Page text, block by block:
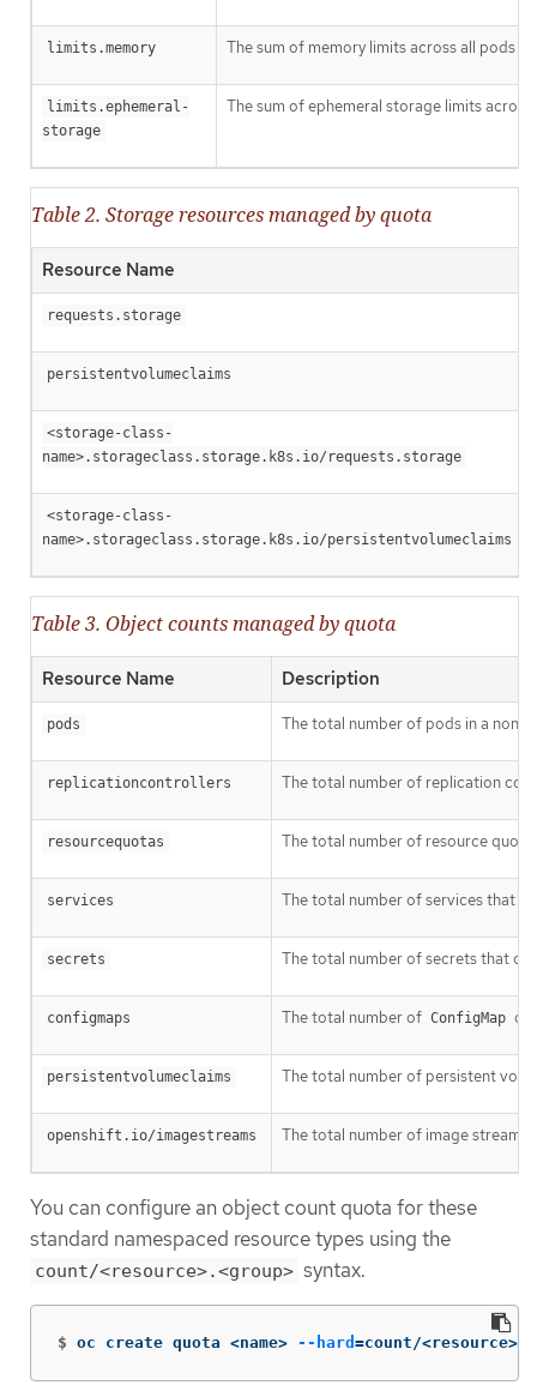
limits.memory The sum of memory limits across all pods
limits.ephemeral-
storage
The sum of ephemeral storage limits
Table 2. Storage resources managed by quota
Resource Name
requests.storage
persistentvolumeclaims
<storage-class-
name>.storageclass.storage.k8s.io/requests.storage
<storage-class-
name>.storageclass.storage.k8s.io/persistentvolumeclaims
Table 3. Object counts managed by quota
Resource Name Description
pods The total number of pods in a non-
replicationcontrollers The total number of replication
resourcequotas The total number of resource
services The total number of services that
secrets The total number of secrets that
configmaps The total number of ConfigMap
persistentvolumeclaims The total number of persistent
openshift.io/imagestreams The total number of image streams
You can configure an object count quota for these
standard namespaced resource types using the
count/<resource>.<group> syntax.
$ oc create quota <name> --hard =count/